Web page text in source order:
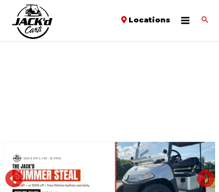
Locations
PREVIOUS